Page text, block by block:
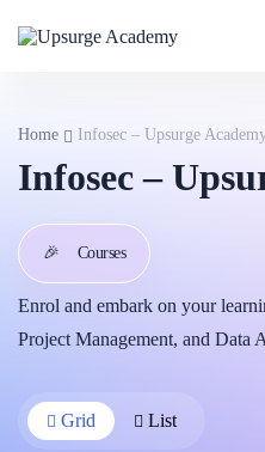
Home Infosec – Upsurge
Infosec –
🎉 Courses
Enrol and embark on your
Project Management, and Data
Grid List